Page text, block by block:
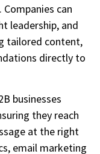
can
leadership, and
tailored content,
directly to
businesses
they reach
at the right
email marketing